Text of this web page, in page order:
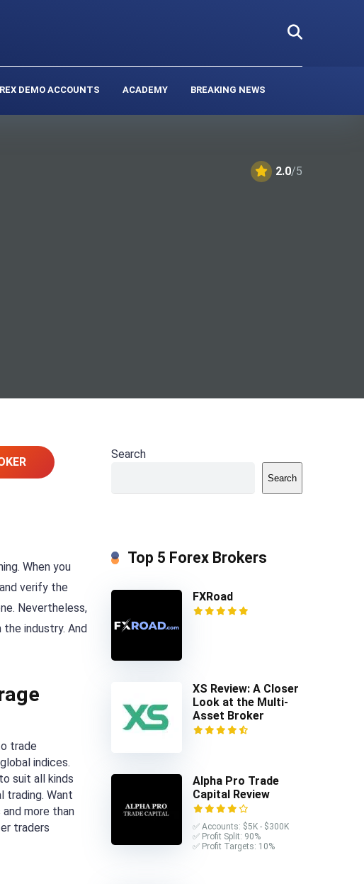
DEMO ACCOUNTS ACADEMY BREAKING NEWS
2.0/5
When you
verify the
Nevertheless,
industry. And
trade
indices.
suit all kinds
trading. Want
more than
traders
Search
Search
Top 5 Forex Brokers
FXRoad
XS Review: A Closer
Look at the Multi-
Asset Broker
Alpha Pro Trade
Capital Review
✅ Accounts: $5K - $300K
✅ Profit Split: 90%
✅ Profit Targets: 10%